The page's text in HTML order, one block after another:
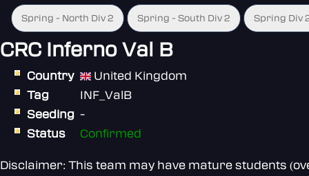
Spring - North Div 2 Spring - South Div 2 Spring Div
CRC Inferno Val B
Country
United Kingdom
Tag
INF_ValB
Seeding -
Status
Confirmed
Disclaimer: This team may have mature students